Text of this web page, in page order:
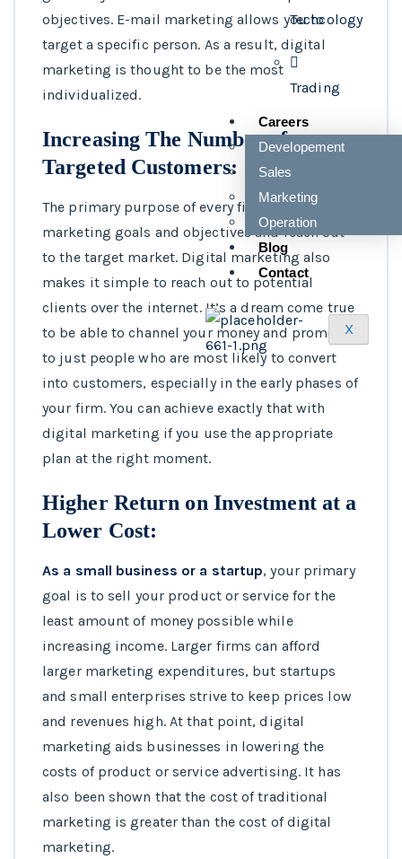
Techcology
Trading
Careers
Developement
Sales
Marketing
Operation
Blog
Contact
X
objectives. E-mail marketing allows you to
target a specific person. As a result, digital
marketing is thought to be the most
individualized.
Increasing The Number of
Targeted Customers:
The primary purpose of every firm is to achieve
marketing goals and objectives and reach out
to the target market. Digital marketing also
makes it simple to reach out to potential
clients over the internet. It’s a dream come true
to be able to channel your money and promote
to just people who are most likely to convert
into customers, especially in the early phases of
your firm. You can achieve exactly that with
digital marketing if you use the appropriate
plan at the right moment.
Higher Return on Investment at a
Lower Cost:
As a small business or a startup, your primary
goal is to sell your product or service for the
least amount of money possible while
increasing income. Larger firms can afford
larger marketing expenditures, but startups
and small enterprises strive to keep prices low
and revenues high. At that point, digital
marketing aids businesses in lowering the
costs of product or service advertising. It has
also been shown that the cost of traditional
marketing is greater than the cost of digital
marketing.